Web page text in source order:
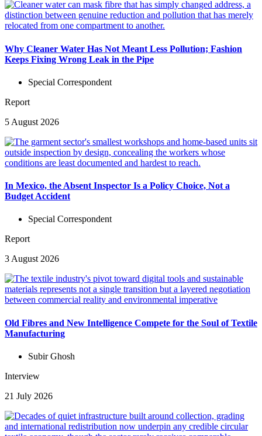
Why Cleaner Water Has Not Meant Less Pollution; Fashion
Keeps Fixing Wrong Leak in the Pipe
Special Correspondent
Report
5 August 2026
In Mexico, the Absent Inspector Is a Policy Choice, Not a
Budget Accident
Special Correspondent
Report
3 August 2026
Old Fibres and New Intelligence Compete for the Soul of Textile
Manufacturing
Subir Ghosh
Interview
21 July 2026